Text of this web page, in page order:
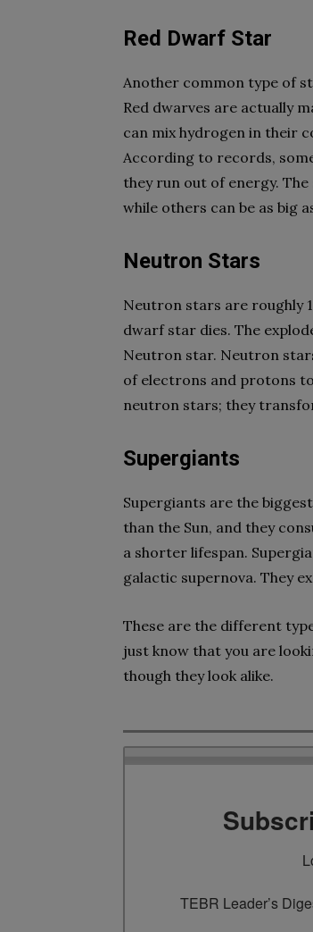
Red Dwarf Star
Another common type of
Red dwarves are actually
can mix hydrogen in their
According to records,
they run out of energy. The
while others can be as big
Neutron Stars
Neutron stars are roughly
dwarf star dies. The
Neutron star. Neutron
of electrons and protons
neutron stars; they
Supergiants
Supergiants are the
than the Sun, and they
a shorter lifespan.
galactic supernova. They
These are the different
just know that you are
though they look alike.
TEBR Leader’s